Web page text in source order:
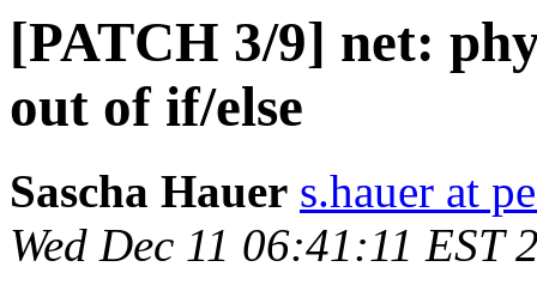
[PATCH 3/9] net:
out of if/else
Sascha Hauer s.hauer at
Wed Dec 11 06:41:11 EST